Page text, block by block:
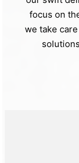
focus on
we take